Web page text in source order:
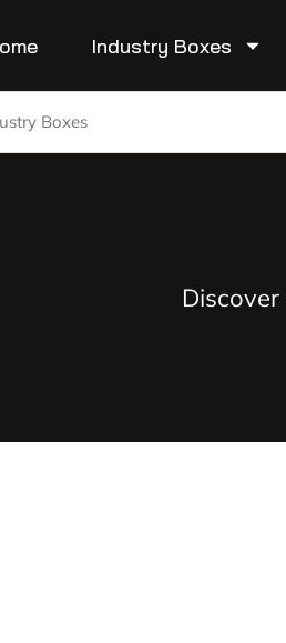
Industry Boxes
Boxes